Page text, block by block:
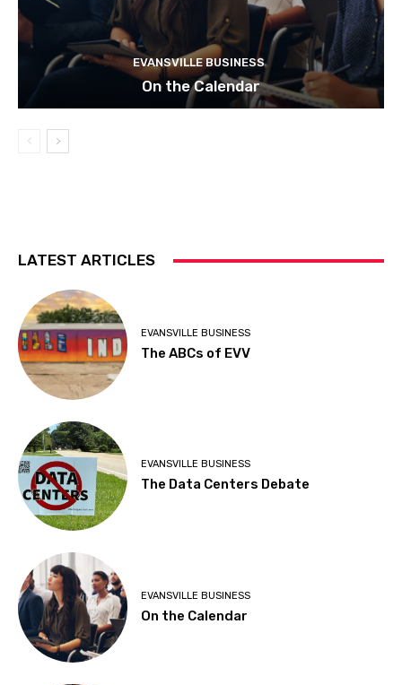
EVANSVILLE BUSINESS
On the Calendar
LATEST ARTICLES
EVANSVILLE BUSINESS
The ABCs of EVV
EVANSVILLE BUSINESS
The Data Centers Debate
EVANSVILLE BUSINESS
On the Calendar